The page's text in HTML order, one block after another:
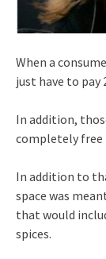
When a
just have to
In addition,
completely
In addition to
space was
that would
spices.